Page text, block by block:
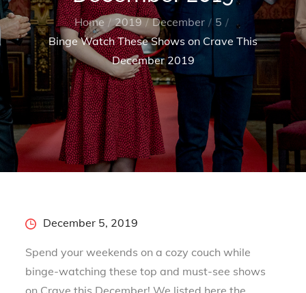
Home 2019 December
5
Binge Watch These Shows on Crave This
December 2019
PostedDecember 5, 2019
Spend your weekends on a cozy couch while
binge-watching these top and must-see shows
on Crave this December! We listed here the